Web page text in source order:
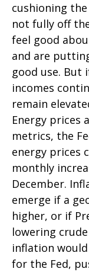
cushioning
not fully off
feel good
and are
good use. But
incomes
remain
Energy prices
metrics, the
energy prices
monthly
December.
emerge if a
higher, or if
lowering
inflation
for the Fed,